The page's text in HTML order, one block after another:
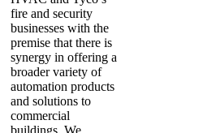
fire and security
businesses with the
premise that there is
synergy in offering a
broader variety of
automation products
and solutions to
commercial
buildings. We